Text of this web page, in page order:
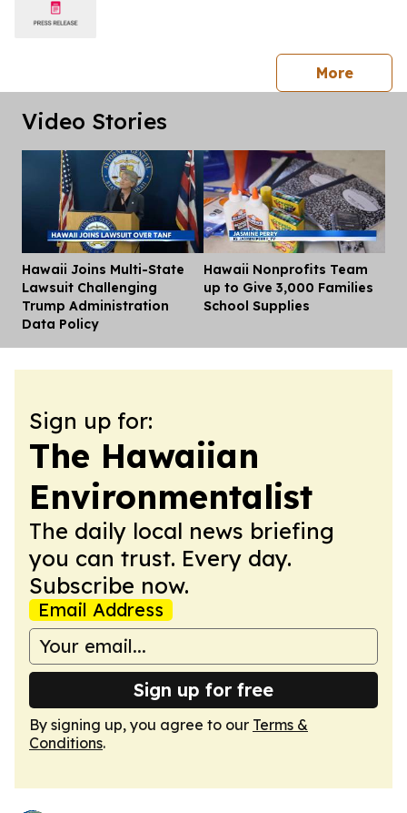
Morepress
Video Stories
Hawaii Joins Multi-State
Lawsuit Challenging
Trump Administration
Data Policy
Hawaii Nonprofits Team
up to Give 3,000 Families
School Supplies
Sign up for:
The Hawaiian
Environmentalist
The daily local news briefing
you can trust. Every day.
Subscribe now.
Email Address
Sign up for free
By signing up, you agree to our Terms &
Conditions.